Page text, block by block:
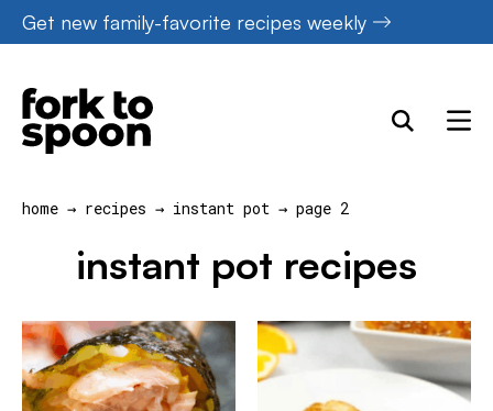
Skip
to
content
Get new family-favorite recipes weekly
home → recipes → instant pot → page 2
instant pot recipes